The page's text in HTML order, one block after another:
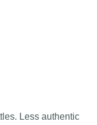
Less authentic